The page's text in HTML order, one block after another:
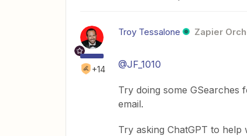
+14
Troy Tessalone Zapier
@JF_1010
Try doing some
email.
Try asking ChatGPT to